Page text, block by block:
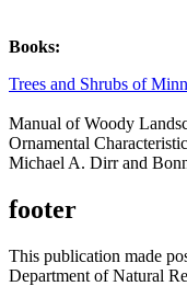
Books:
Trees and Shrubs of
Manual of Woody
Ornamental
Michael A. Dirr and
footer
This publication made
Department of Natural